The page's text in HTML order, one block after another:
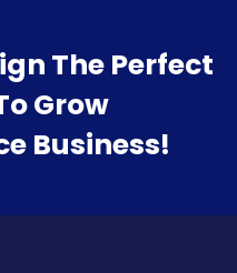
The Perfect
Grow
Business!